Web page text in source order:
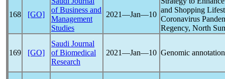
168 [GO]
of Business and
Management
Studies
2021―Jan―10
and Shopping
Coronavirus
Regency, North
169 [GO]
Saudi Journal
of Biomedical
Research
2021―Jan―10 Genomic